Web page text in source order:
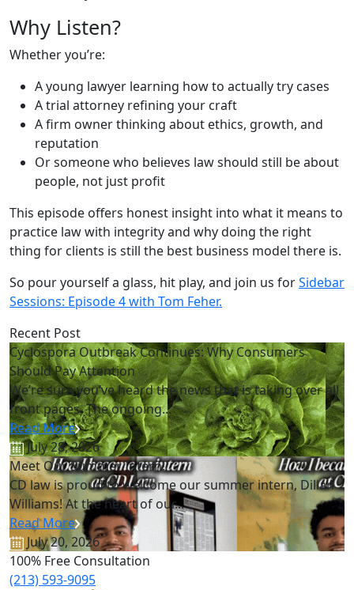
Why Listen?
Whether you’re:
A young lawyer learning how to actually try cases
A trial attorney refining your craft
A firm owner thinking about ethics, growth, and
reputation
Or someone who believes law should still be about
people, not just profit
This episode offers honest insight into what it means to
practice law with integrity and why doing the right
thing for clients is still the best business model there is.
So pour yourself a glass, hit play, and join us forSidebar
Sessions: Episode 4 with Tom Feher.
Recent Post
Cyclospora Outbreak Continues: Why Consumers
Should Pay Attention
We’re sure you’ve heard the news that is taking over all
front pages. The ongoing...
Read More
July 28, 2026
Meet Our Summer Intern!
CD law is proud to welcome our summer intern, Dillan
Williams! At the heart of our...
Read More
July 20, 2026
100% Free Consultation
(213) 593-9095